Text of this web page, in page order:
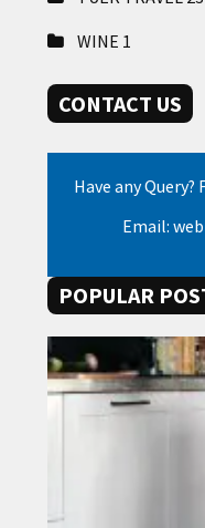
WINE 1
CONTACT US
Have any
Email:
POPULAR